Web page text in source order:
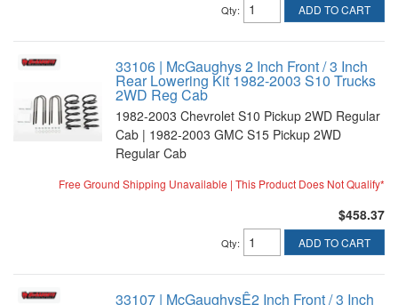
Qty: ADD TO CART
33106 | McGaughys 2 Inch Front / 3 Inch
Rear Lowering Kit 1982-2003 S10 Trucks
2WD Reg Cab
1982-2003 Chevrolet S10 Pickup 2WD Regular
Cab | 1982-2003 GMC S15 Pickup 2WD
Regular Cab
Free Ground Shipping Unavailable | This Product Does Not Qualify*
$458.37
Qty: ADD TO CART
33107 | McGaughysÊ2 Inch Front / 3 Inch